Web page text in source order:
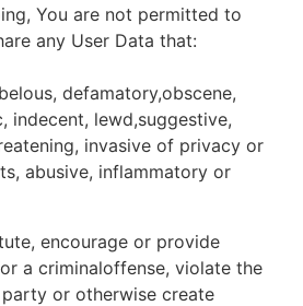
You are not permitted to
any User Data that:
defamatory,obscene,
indecent, lewd,suggestive,
invasive of privacy or
abusive, inflammatory or
encourage or provide
a criminaloffense, violate the
or otherwise create